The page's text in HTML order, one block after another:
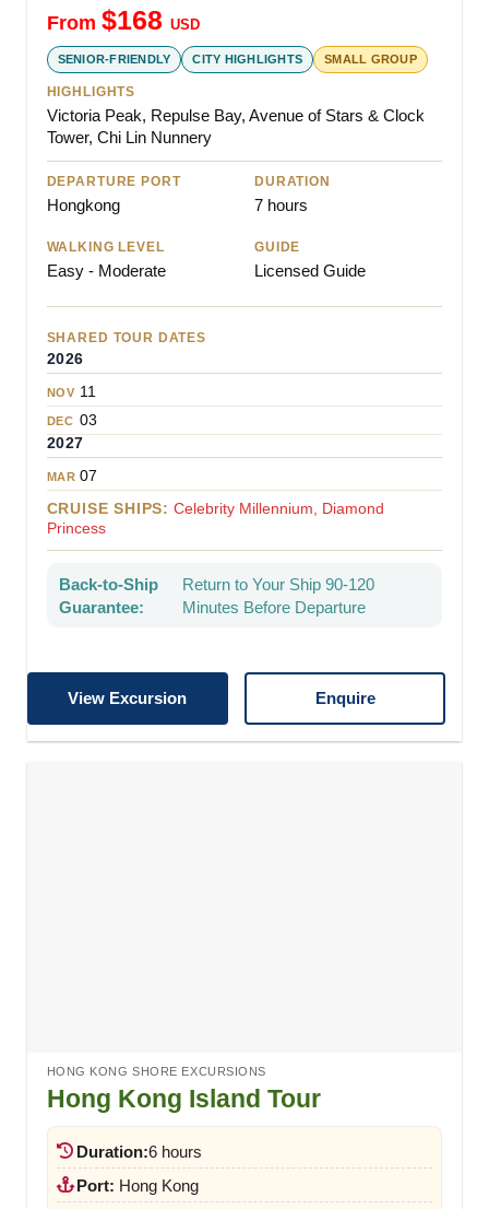
From $168 USD
SENIOR-FRIENDLY CITY HIGHLIGHTS SMALL GROUP
HIGHLIGHTS
Victoria Peak, Repulse Bay, Avenue of Stars & Clock
Tower, Chi Lin Nunnery
DEPARTURE PORT
Hongkong
DURATION
7 hours
WALKING LEVEL
Easy - Moderate
GUIDE
Licensed Guide
SHARED TOUR DATES
2026
NOV 11
DEC 03
2027
MAR 07
CRUISE SHIPS: Celebrity Millennium, Diamond
Princess
Back-to-Ship
Guarantee:
Return to Your Ship 90-120
Minutes Before Departure
View Excursion Enquire
HONG KONG SHORE EXCURSIONS
Hong Kong Island Tour
Duration:6 hours
Port: Hong Kong